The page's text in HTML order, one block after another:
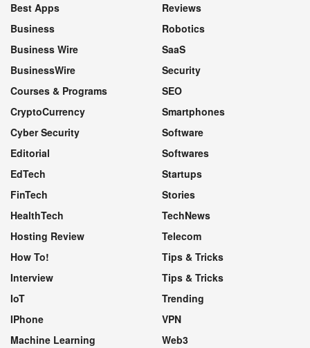
Best Apps
Business
Business Wire
BusinessWire
Courses & Programs
CryptoCurrency
Cyber Security
Editorial
EdTech
FinTech
HealthTech
Hosting Review
How To!
Interview
IoT
IPhone
Machine Learning
Reviews
Robotics
SaaS
Security
SEO
Smartphones
Software
Softwares
Startups
Stories
TechNews
Telecom
Tips & Tricks
Tips & Tricks
Trending
VPN
Web3